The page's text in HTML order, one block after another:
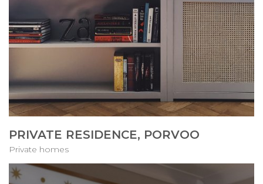
PRIVATE RESIDENCE, PORVOO
Private homes